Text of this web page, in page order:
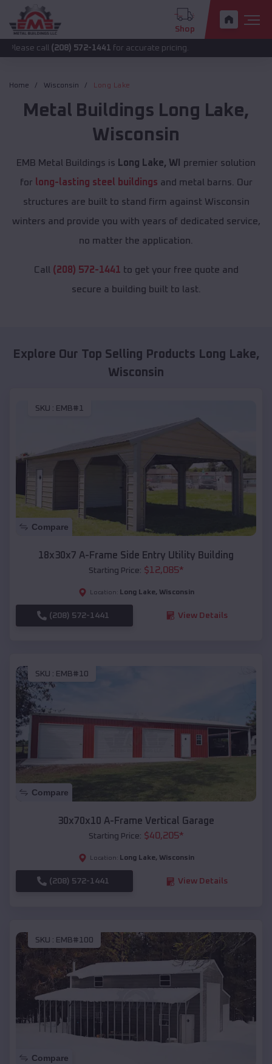
Shop
(208) 572-1441for accurate pricing.
Home Wisconsin Long Lake
Metal Buildings Long Lake,
Wisconsin
EMB Metal Buildings is Long Lake, WI
premier solution
for long-lasting steel buildings and metal barns. Our
structures are built to stand firm against Wisconsin
winters and provide you with years of dedicated service,
no matter the application.
Call (208) 572-1441 to get your free quote and
secure a building built to last.
Explore Our Top Selling Products Long Lake,
Wisconsin
SKU : EMB#1
Compare
18x30x7 A-Frame Side Entry Utility Building
Starting Price: $12,085*
Location: Long Lake, Wisconsin
(208) 572-1441 View Details
SKU : EMB#10
Compare
30x70x10 A-Frame Vertical Garage
Starting Price: $40,205*
Location: Long Lake, Wisconsin
(208) 572-1441 View Details
SKU : EMB#100
Compare